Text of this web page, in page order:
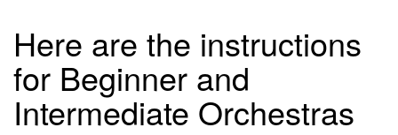
Here are the instructions
for Beginner and
Intermediate Orchestras